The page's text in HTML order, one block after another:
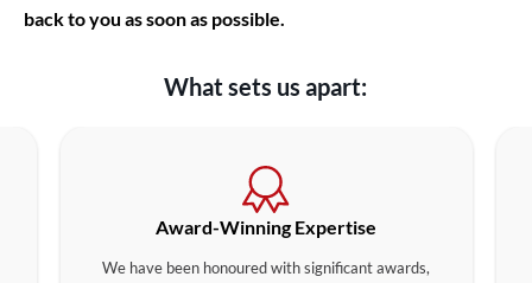
back to you as soon as possible.
What sets us apart:
Award-Winning Expertise
We have been honoured with significant awards,